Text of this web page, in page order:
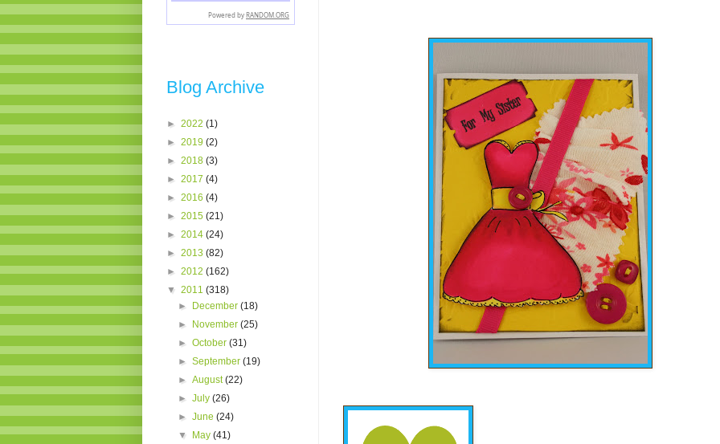
Blog Archive
► 2022 (1)
► 2019 (2)
► 2018 (3)
► 2017 (4)
► 2016 (4)
► 2015 (21)
► 2014 (24)
► 2013 (82)
► 2012 (162)
▼ 2011 (318)
► December(18)
► November(25)
►October(31)
►September(19)
►August(22)
►July(26)
►June(24)
▼ May(41)